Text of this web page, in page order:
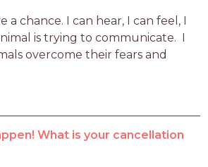
a chance. I can hear, I can feel, I
is trying to communicate.  I
overcome their fears and
What is your cancellation